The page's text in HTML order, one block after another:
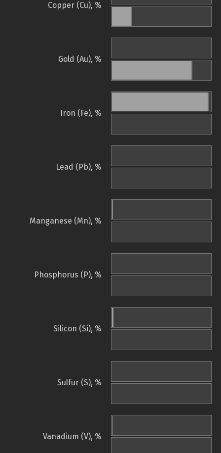
Copper (Cu), %
Gold (Au), %
Iron (Fe), %
Lead (Pb), %
Manganese (Mn), %
Phosphorus (P), %
Silicon (Si), %
Sulfur (S), %
Vanadium (V), %